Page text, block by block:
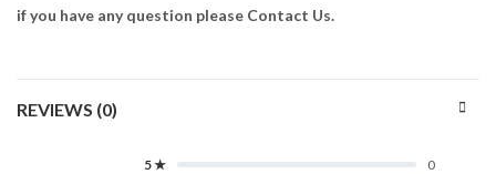
if you have any question please Contact Us.
REVIEWS (0)
5 ★
0